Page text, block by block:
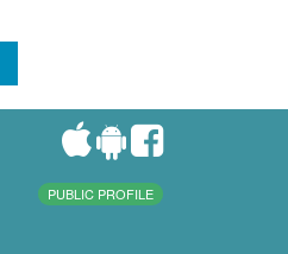
PUBLIC PROFILE